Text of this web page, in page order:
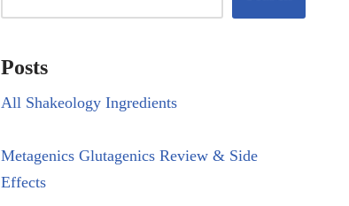
Posts
All Shakeology Ingredients
Metagenics Glutagenics Review & Side
Effects